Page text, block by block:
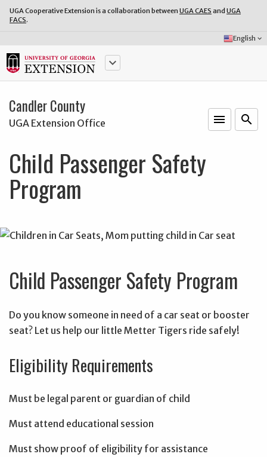
UGA Cooperative Extension is a collaboration between UGA CAES and UGA
FACS.
Select
Language:
English keyboard_arrow_down
keyboard_arrow_down
Candler County
UGA Extension Office menu search
Child Passenger Safety
Program
Child Passenger Safety Program
Do you know someone in need of a car seat or booster
seat? Let us help our little Metter Tigers ride safely!
Eligibility Requirements
Must be legal parent or guardian of child
Must attend educational session
Must show proof of eligibility for assistance